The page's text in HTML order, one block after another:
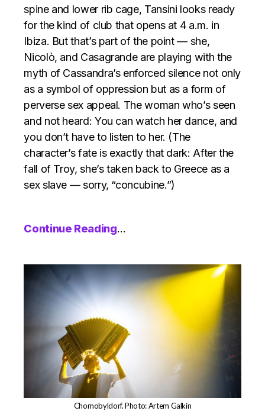
spine and lower rib cage, Tansini looks ready
for the kind of club that opens at 4 a.m. in
Ibiza. But that’s part of the point — she,
Nicolò, and Casagrande are playing with the
myth of Cassandra’s enforced silence not only
as a symbol of oppression but as a form of
perverse sex appeal. The woman who’s seen
and not heard: You can watch her dance, and
you don’t have to listen to her. (The
character’s fate is exactly that dark: After the
fall of Troy, she’s taken back to Greece as a
sex slave — sorry, “concubine.”)
Continue Reading…
Chornobyldorf. Photo: Artem Galkin